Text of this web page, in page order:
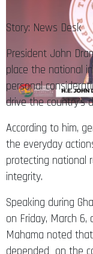
Story: News Desk
President John
place the national
personal
drive the country’s
According to him,
the everyday
protecting national
integrity.
Speaking during
on Friday, March
Mahama noted
depended on the